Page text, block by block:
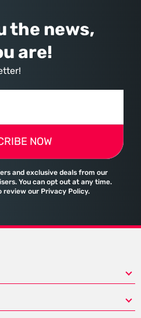
the news,
are!
NOW
and exclusive deals from our
You can opt out at any time.
review our Privacy Policy.